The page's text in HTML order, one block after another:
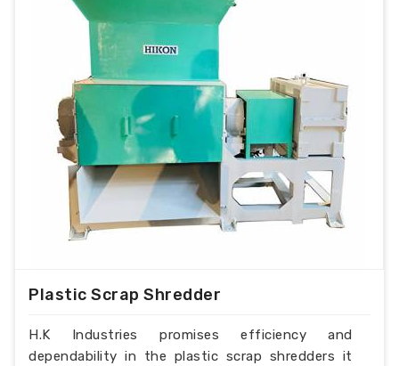
Plastic Scrap Shredder
H.K Industries promises efficiency and
dependability in the plastic scrap shredders it